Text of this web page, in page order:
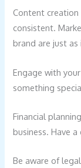
Content creation
consistent.
brand are just
Engage with
something
Financial
business. Have
Be aware of